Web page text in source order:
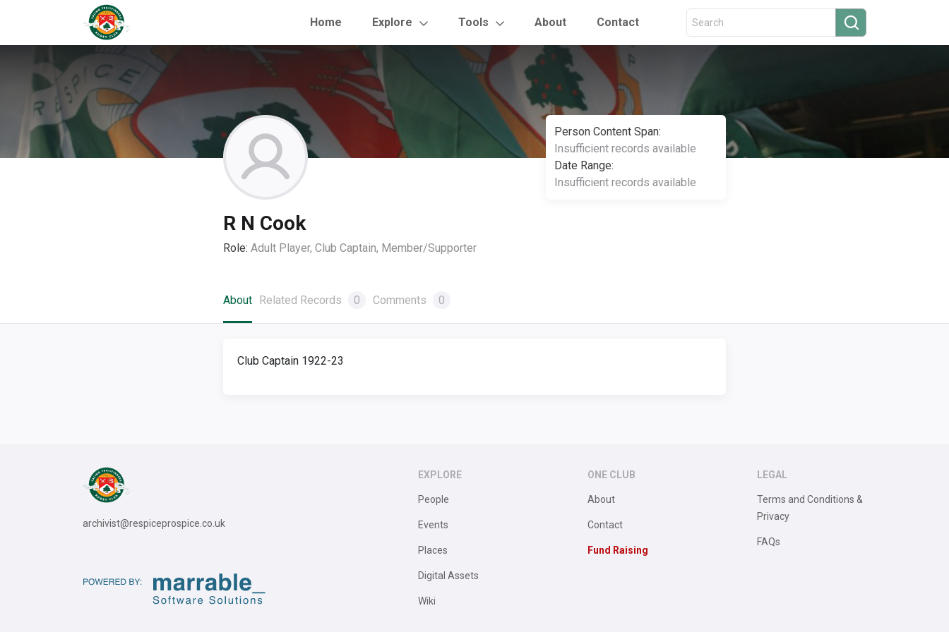
Home Explore Tools About Contact
Person Content Span:
Insufficient records available
Date Range:
Insufficient records available
R N Cook
Role: Adult Player, Club Captain, Member/Supporter
About Related Records 0 Comments 0
Club Captain 1922-23
archivist@respiceprospice.co.uk
EXPLORE
People
Events
Places
Digital Assets
Wiki
ONE CLUB
About
Contact
Fund Raising
LEGAL
Terms and Conditions &
Privacy
FAQs